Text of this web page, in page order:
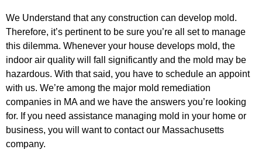
We Understand that any construction can develop mold.
Therefore, it’s pertinent to be sure you’re all set to manage
this dilemma. Whenever your house develops mold, the
indoor air quality will fall significantly and the mold may be
hazardous. With that said, you have to schedule an appoint
with us. We’re among the major mold remediation
companies in MA and we have the answers you’re looking
for. If you need assistance managing mold in your home or
business, you will want to contact our Massachusetts
company.